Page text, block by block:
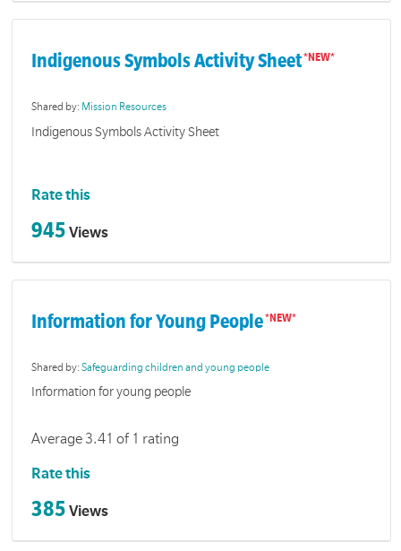
Indigenous Symbols Activity Sheet
Shared by: Mission Resources
Indigenous Symbols Activity Sheet
Rate this
945 Views
Information for Young People
Shared by:Safeguarding children and young people
Information for young people
Average 3.41 of 1 rating
Rate this
385 Views